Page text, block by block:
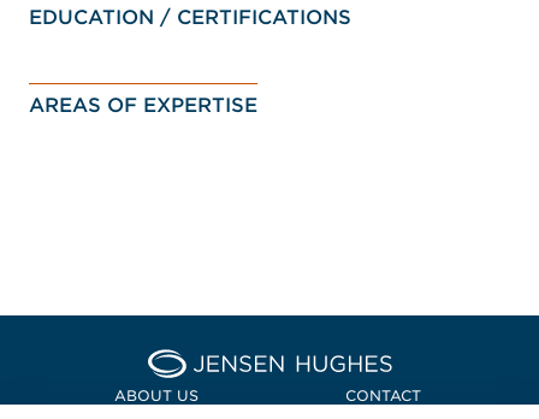
EDUCATION / CERTIFICATIONS
AREAS OF EXPERTISE
Home Jensen Hughes Asia
ABOUT US CONTACT